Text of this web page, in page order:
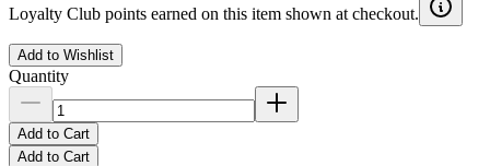
Loyalty Club points earned on this item shown at checkout.
Add to Wishlist
Quantity
Add to Cart
Add to Cart